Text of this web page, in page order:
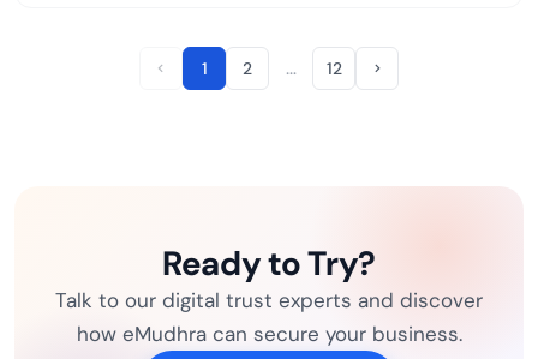
1 2 … 12
Ready to Try?
Talk to our digital trust experts and discover
how eMudhra can secure your business.